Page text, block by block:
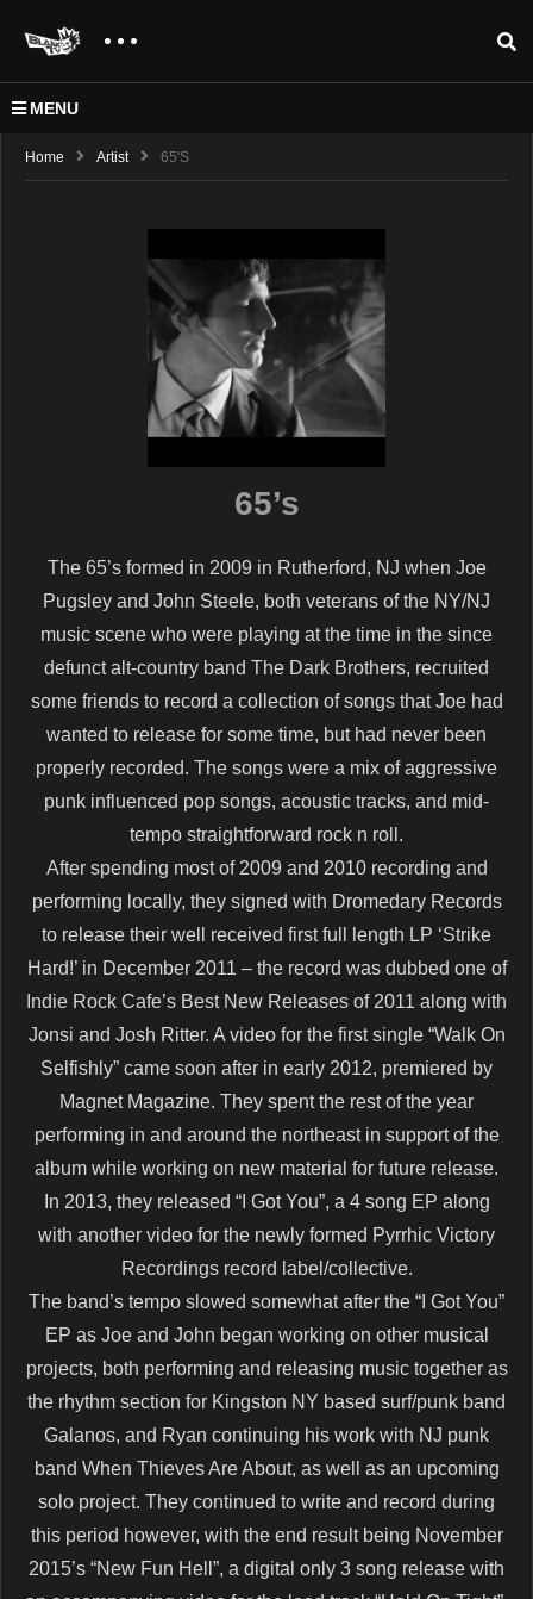
MENU
Home Artist 65's
65’s
The 65’s formed in 2009 in Rutherford, NJ when Joe
Pugsley and John Steele, both veterans of the NY/NJ
music scene who were playing at the time in the since
defunct alt-country band The Dark Brothers, recruited
some friends to record a collection of songs that Joe had
wanted to release for some time, but had never been
properly recorded. The songs were a mix of aggressive
punk influenced pop songs, acoustic tracks, and mid-
tempo straightforward rock n roll.
After spending most of 2009 and 2010 recording and
performing locally, they signed with Dromedary Records
to release their well received first full length LP ‘Strike
Hard!’ in December 2011 – the record was dubbed one of
Indie Rock Cafe’s Best New Releases of 2011 along with
Jonsi and Josh Ritter. A video for the first single “Walk On
Selfishly” came soon after in early 2012, premiered by
Magnet Magazine. They spent the rest of the year
performing in and around the northeast in support of the
album while working on new material for future release.
In 2013, they released “I Got You”, a 4 song EP along
with another video for the newly formed Pyrrhic Victory
Recordings record label/collective.
The band’s tempo slowed somewhat after the “I Got You”
EP as Joe and John began working on other musical
projects, both performing and releasing music together as
the rhythm section for Kingston NY based surf/punk band
Galanos, and Ryan continuing his work with NJ punk
band When Thieves Are About, as well as an upcoming
solo project. They continued to write and record during
this period however, with the end result being November
2015’s “New Fun Hell”, a digital only 3 song release with